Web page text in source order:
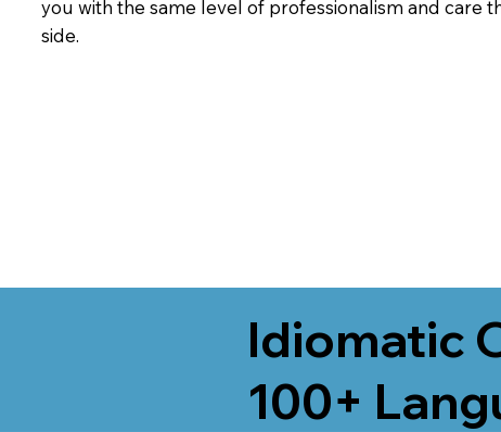
you with the same level of professionalism and care
side.
Idiomatic
100+